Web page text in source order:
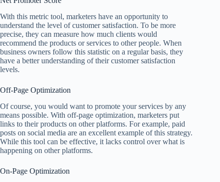
With this metric tool, marketers have an opportunity to
understand the level of customer satisfaction. To be more
precise, they can measure how much clients would
recommend the products or services to other people. When
business owners follow this statistic on a regular basis, they
have a better understanding of their customer satisfaction
levels.
Off-Page Optimization
Of course, you would want to promote your services by any
means possible. With off-page optimization, marketers put
links to their products on other platforms. For example, paid
posts on social media are an excellent example of this strategy.
While this tool can be effective, it lacks control over what is
happening on other platforms.
On-Page Optimization